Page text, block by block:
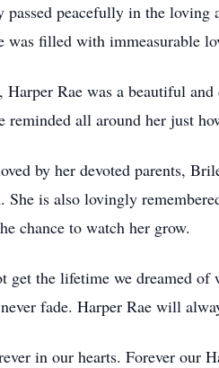
passed peacefully in the
was filled with immeasurable
Rae was a beautiful
reminded all around her just
by her devoted parents,
is also lovingly
chance to watch her grow.
get the lifetime we dreamed
fade. Harper Rae will
in our hearts. Forever our